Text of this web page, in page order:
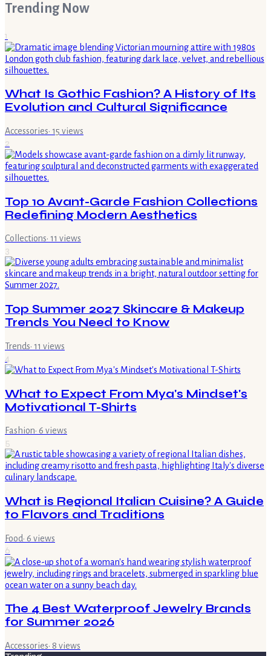
Trending Now
1
What Is Gothic Fashion? A History of Its
Evolution and Cultural Significance
Accessories· 15 views
2
Top 10 Avant-Garde Fashion Collections
Redefining Modern Aesthetics
Collections· 11 views
3
Top Summer 2027 Skincare & Makeup
Trends You Need to Know
Trends· 11 views
4
What to Expect From Mya's Mindset's
Motivational T-Shirts
Fashion· 6 views
5
What is Regional Italian Cuisine? A Guide
to Flavors and Traditions
Food· 6 views
6
The 4 Best Waterproof Jewelry Brands
for Summer 2026
Accessories· 8 views